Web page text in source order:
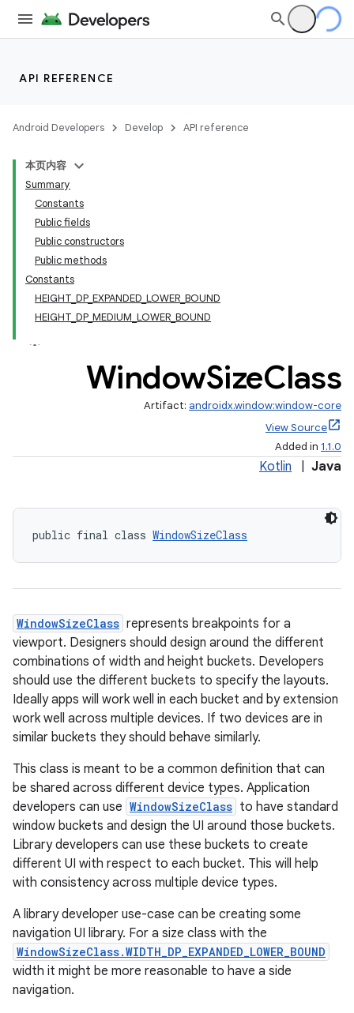
API REFERENCE
Android Developers Develop API reference
本页内容
Summary
Constants
Public fields
Public constructors
Public methods
Constants
HEIGHT_DP_EXPANDED_LOWER_BOUND
HEIGHT_DP_MEDIUM_LOWER_BOUND
WindowSizeClass
Artifact: androidx.window:window-core
View Source
Added in 1.1.0
Kotlin Java
public final class WindowSizeClass
WindowSizeClass represents breakpoints for a
viewport. Designers should design around the different
combinations of width and height buckets. Developers
should use the different buckets to specify the layouts.
Ideally apps will work well in each bucket and by extension
work well across multiple devices. If two devices are in
similar buckets they should behave similarly.
This class is meant to be a common definition that can
be shared across different device types. Application
developers can use WindowSizeClass to have standard
window buckets and design the UI around those buckets.
Library developers can use these buckets to create
different UI with respect to each bucket. This will help
with consistency across multiple device types.
A library developer use-case can be creating some
navigation UI library. For a size class with the
WindowSizeClass.WIDTH_DP_EXPANDED_LOWER_BOUND
width it might be more reasonable to have a side
navigation.